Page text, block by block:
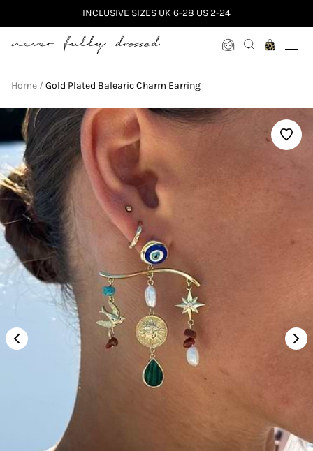
INCLUSIVE SIZES UK 6-28 US 2-24
Never Fully Dressed
Home Gold Plated Balearic Charm Earring